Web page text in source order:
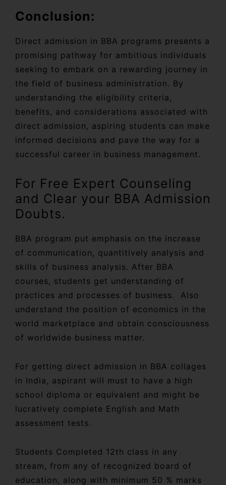
Conclusion:
Direct admission in BBA programs presents a
promising pathway for ambitious individuals
seeking to embark on a rewarding journey in
the field of business administration. By
understanding the eligibility criteria,
benefits, and considerations associated with
direct admission, aspiring students can make
informed decisions and pave the way for a
successful career in business management.
For Free Expert Counseling
and Clear your BBA Admission
Doubts.
BBA program put emphasis on the increase
of communication, quantitively analysis and
skills of business analysis. After BBA
courses, students get understanding of
practices and processes of business. Also
understand the position of economics in the
world marketplace and obtain consciousness
of worldwide business matter.
For getting direct admission in BBA collages
in India, aspirant will must to have a high
school diploma or equivalent and might be
lucratively complete English and Math
assessment tests.
Students Completed 12th class in any
stream, from any of recognized board of
education, along with minimum 50 % marks